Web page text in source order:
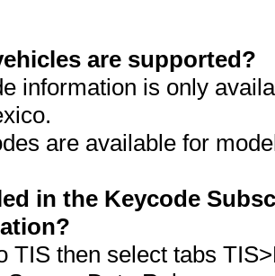
are supported?
information is only
are available for
in the Keycode
TIS then select tabs